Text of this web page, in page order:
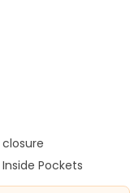
Pockets